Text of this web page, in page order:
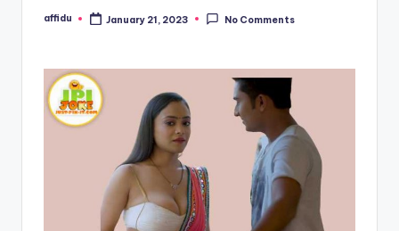
Posted
affidu January 21, 2023 No Comments